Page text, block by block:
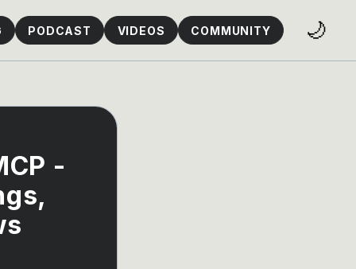
PODCAST VIDEOS COMMUNITY 🌙
-